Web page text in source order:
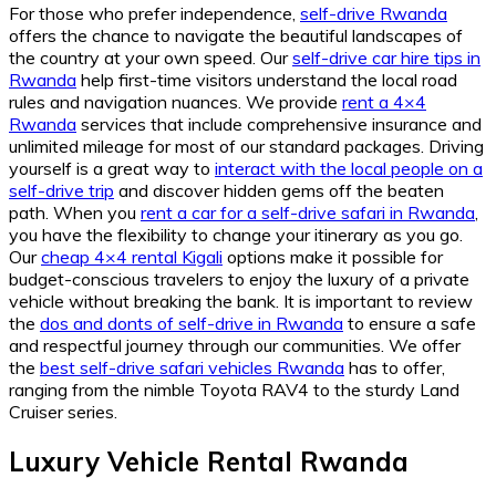
For those who prefer independence, self-drive Rwanda
offers the chance to navigate the beautiful landscapes of
the country at your own speed. Ourself-drive car hire tips in
Rwanda help first-time visitors understand the local road
rules and navigation nuances. We provide rent a 4×4
Rwanda services that include comprehensive insurance and
unlimited mileage for most of our standard packages. Driving
yourself is a great way to interact with the local people on a
self-drive trip and discover hidden gems off the beaten
path. When you rent a car for a self-drive safari in Rwanda
you have the flexibility to change your itinerary as you go.
Ourcheap 4×4 rental Kigali options make it possible for
budget-conscious travelers to enjoy the luxury of a private
vehicle without breaking the bank. It is important to review
the dos and donts of self-drive in Rwanda to ensure a safe
and respectful journey through our communities. We offer
the best self-drive safari vehicles Rwanda has to offer,
ranging from the nimble Toyota RAV4 to the sturdy Land
Cruiser series.
Luxury Vehicle Rental Rwanda